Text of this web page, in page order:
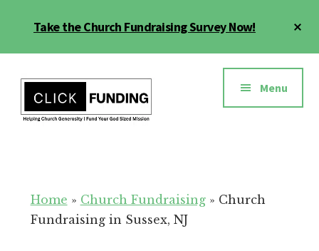
Take the Church Fundraising Survey Now!
menu
for
Your
Menu
Home » Church Fundraising» Church
Fundraising in Sussex, NJ